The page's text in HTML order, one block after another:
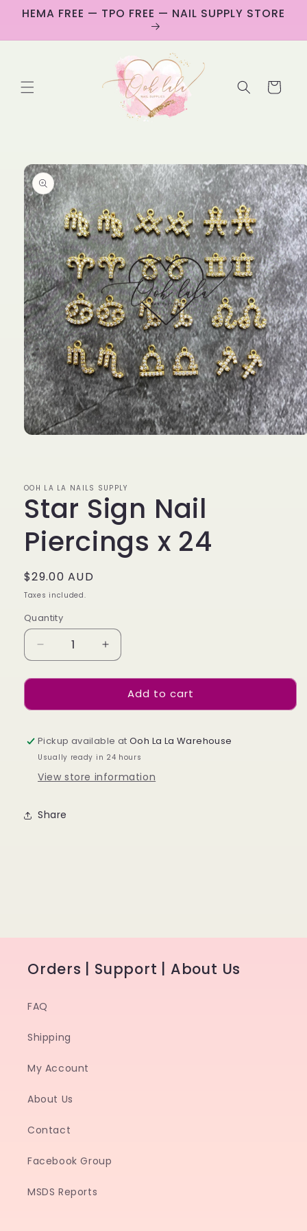
Skip to
content
HEMA FREE — TPO FREE — NAIL SUPPLY STORE
Cart
Skip to
product
information
OOH LA LA NAILS SUPPLY
Star Sign Nail
Piercings x 24
Regular
price
$29.00 AUD
Taxes included.
Quantity
Decrease
quantity
for
Sign
Piercings
x
Increase
quantity
for
Sign
Piercings
x
Add to cart
Pickup available atOoh La La Warehouse
Usually ready in 24 hours
View store information
Share
Orders | Support | About Us
FAQ
Shipping
My Account
About Us
Contact
Facebook Group
MSDS Reports